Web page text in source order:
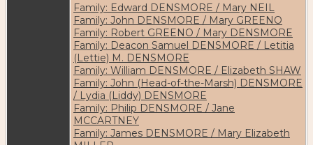
Family: Edward DENSMORE / Mary NEIL
Family: John DENSMORE / Mary GREENO
Family: Robert GREENO / Mary DENSMORE
Family: Deacon Samuel DENSMORE / Letitia
(Lettie) M. DENSMORE
Family: William DENSMORE / Elizabeth SHAW
Family: John (Head-of-the-Marsh) DENSMORE
/ Lydia (Liddy) DENSMORE
Family: Philip DENSMORE / Jane
MCCARTNEY
Family: James DENSMORE / Mary Elizabeth